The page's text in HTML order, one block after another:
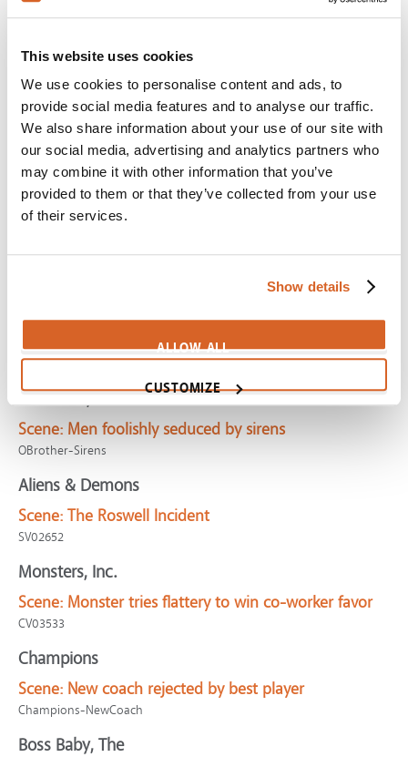
This website uses cookies
We use cookies to personalise content and ads, to
provide social media features and to analyse our traffic.
We also share information about your use of our site with
our social media, advertising and analytics partners who
may combine it with other information that you’ve
provided to them or that they’ve collected from your use
of their services.
Show details
ALLOW ALL
CUSTOMIZE
CV04341
Maleficent: Mistress of Evil
Scene: The story of a cursed baby
MaleficentMistressEvil-TheStoryOfABaby
Golden Compass, The
Scene: Magisterium seeks to brainwash children
CV06793
Ben-Hur (1959)
Scene: Loyalty of old friends tested
Scene: Magic mask magnifies innermost desires
CV04453
O Brother, Where Art Thou?
Scene: Men foolishly seduced by sirens
OBrother-Sirens
Aliens & Demons
Scene: The Roswell Incident
SV02652
Monsters, Inc.
Scene: Monster tries flattery to win co-worker favor
CV03533
Champions
Scene: New coach rejected by best player
Champions-NewCoach
Boss Baby, The